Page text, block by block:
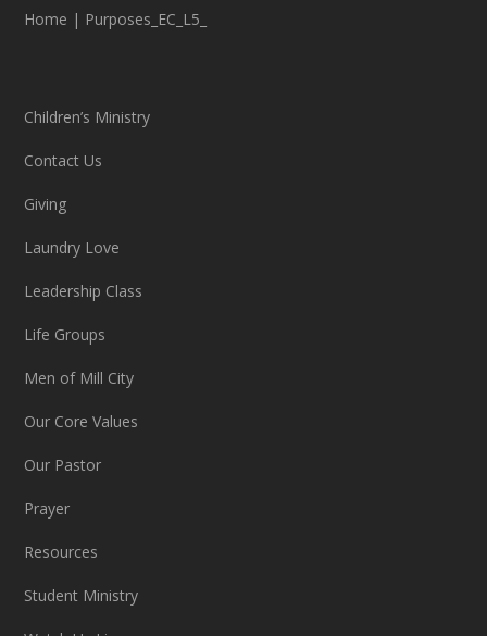
Home | Purposes_EC_L5_
Children’s Ministry
Contact Us
Giving
Laundry Love
Leadership Class
Life Groups
Men of Mill City
Our Core Values
Our Pastor
Prayer
Resources
Student Ministry